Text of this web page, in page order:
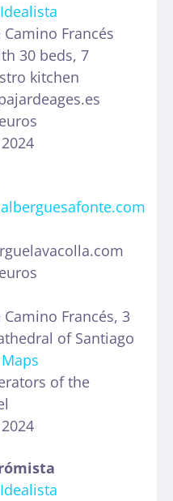
Francés
30 beds, 7
kitchen
Francés, 3
of Santiago
of the